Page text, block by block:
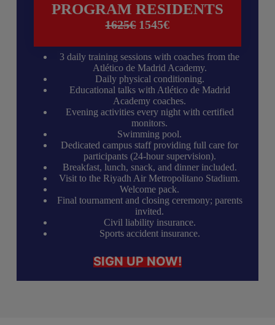
PROGRAM RESIDENTS
1625€ 1545€
3 daily training sessions with coaches from the
Atlético de Madrid Academy.
Daily physical conditioning.
Educational talks with Atlético de Madrid
Academy coaches.
Evening activities every night with certified
monitors.
Swimming pool.
Dedicated campus staff providing full care for
participants (24-hour supervision).
Breakfast, lunch, snack, and dinner included.
Visit to the Riyadh Air Metropolitano Stadium.
Welcome pack.
Final tournament and closing ceremony; parents
invited.
Civil liability insurance.
Sports accident insurance.
SIGN UP NOW!